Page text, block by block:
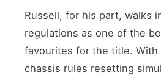
Russell, for his part, walks
regulations as one of the
favourites for the title. With
chassis rules resetting